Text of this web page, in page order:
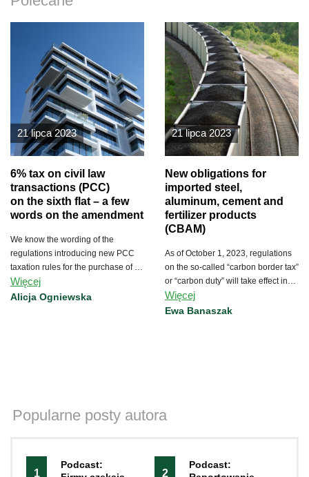
21 lipca 2023
6% tax on civil law
transactions (PCC)
on the sixth flat – a few
words on the amendment
We know the wording of the
regulations introducing new PCC
taxation rules for the purchase of a
first dwelling and for the purchase
of more than 5 residential units.
Więcej
Alicja Ogniewska
21 lipca 2023
New obligations for
imported steel,
aluminum, cement and
fertilizer products
(CBAM)
As of October 1, 2023, regulations
on the so-called “carbon border tax”
or “carbon duty” will take effect in
the European Union.
Więcej
Ewa Banaszak
Popularne posty autora
1
Podcast:
2
Podcast: